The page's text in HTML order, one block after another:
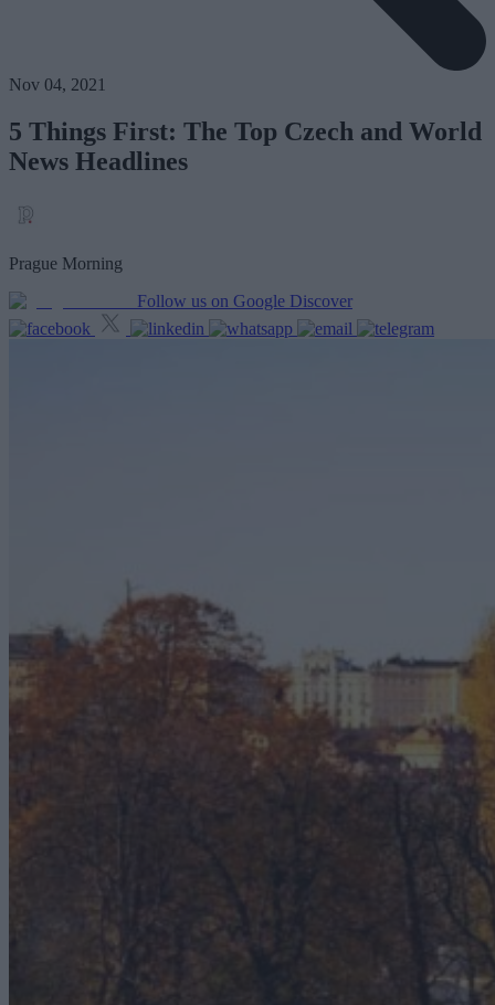
Nov 04, 2021
5 Things First: The Top Czech and World
News Headlines
Prague Morning
Follow us on Google Discover